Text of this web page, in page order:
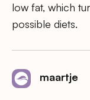
low fat, which
possible diets.
maartje